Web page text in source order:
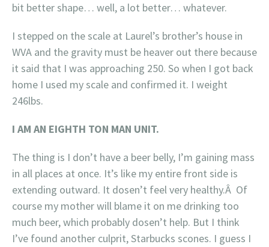
bit better shape… well, a lot better… whatever.
I stepped on the scale at Laurel’s brother’s house in
WVA and the gravity must be heaver out there because
it said that I was approaching 250. So when I got back
home I used my scale and confirmed it. I weight
246lbs.
I AM AN EIGHTH TON MAN UNIT.
The thing is I don’t have a beer belly, I’m gaining mass
in all places at once. It’s like my entire front side is
extending outward. It dosen’t feel very healthy.Â Of
course my mother will blame it on me drinking too
much beer, which probably dosen’t help. But I think
I’ve found another culprit, Starbucks scones. I guess I